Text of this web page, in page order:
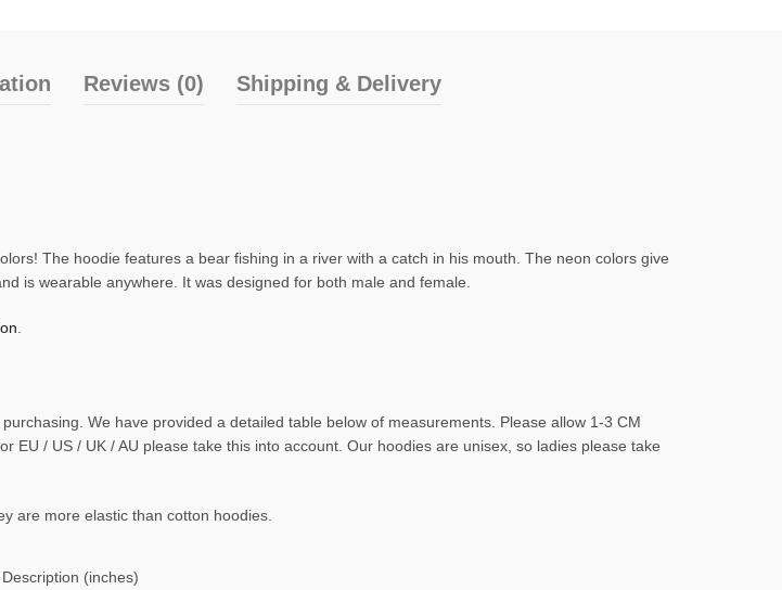
Reviews (0) Shipping & Delivery
The hoodie features a bear fishing in a river with a catch in his mouth. The neon colors give
is wearable anywhere. It was designed for both male and female.
We have provided a detailed table below of measurements. Please allow 1-3 CM
/ US / UK / AU please take this into account. Our hoodies are unisex, so ladies please take
are more elastic than cotton hoodies.
Description (inches)